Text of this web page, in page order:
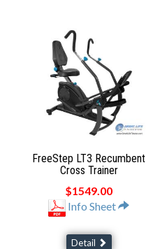
FreeStep LT3 Recumbent
Cross Trainer
$1549.00
Info Sheet
Detail